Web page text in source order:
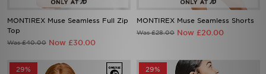
MONTIREX Muse Seamless Full Zip
Top
Was £40.00 Now £30.00
MONTIREX Muse Seamless Shorts
Was £28.00 Now £20.00
29% 29%